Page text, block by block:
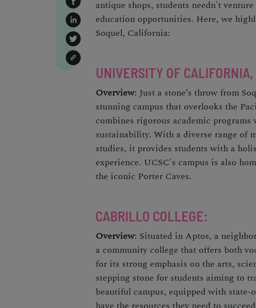
antique shops, students needn't
education opportunities. Here, we
Soquel, California:
UNIVERSITY OF
Overview: Just a stone’s throw from
stunning campus that overlooks the
combines rigorous academic
sustainability. With a diverse range of
studies, it provides students with a
experience. UCSC's campus is also
the iconic Porter Caves.
CABRILLO COLLEGE:
Overview: Situated in Aptos, a
a community college that offers both
for its strong emphasis on the arts,
stepping stone for students aiming to
beautiful campus, equipped with